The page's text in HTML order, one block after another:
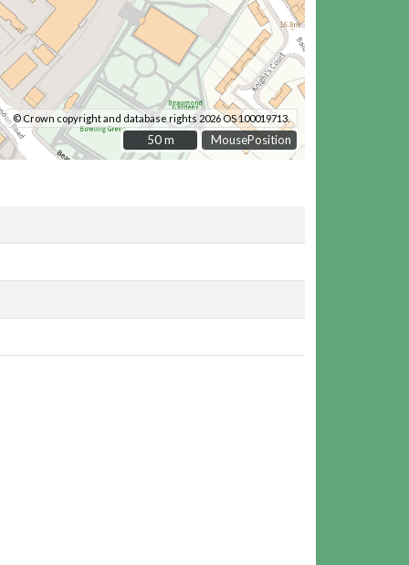
MousePosition
© Crown copyright and database rights 2026 OS 100019713.
50 m
50 m